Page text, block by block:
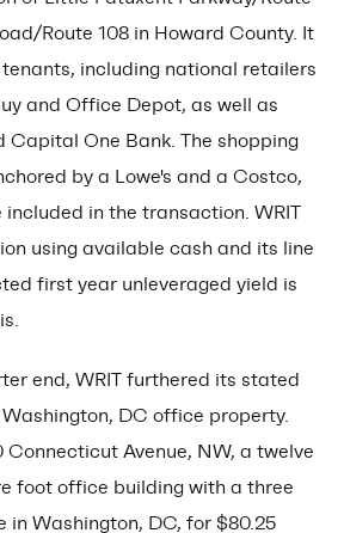
Route 108 in Howard County. It
tenants, including national retailers
and Office Depot, as well as
Capital One Bank. The shopping
by a Lowe's and a Costco,
in the transaction. WRIT
using available cash and its line
first year unleveraged yield is
end, WRIT furthered its stated
DC office property.
Connecticut Avenue, NW, a twelve
foot office building with a three
in Washington, DC, for $80.25